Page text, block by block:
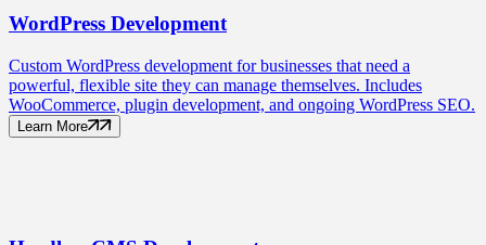
WordPress Development
Custom WordPress development for businesses that need a
powerful, flexible site they can manage themselves. Includes
WooCommerce, plugin development, and ongoing WordPress SEO.
Learn More